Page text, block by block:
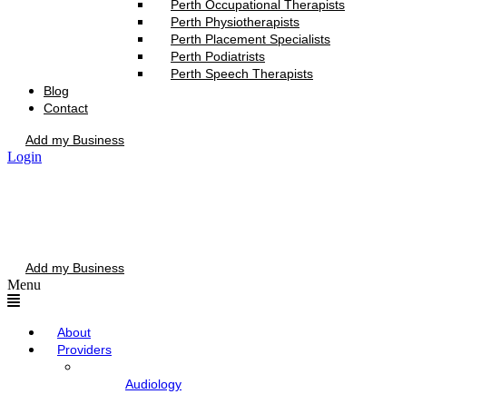
Perth Occupational Therapists
Perth Physiotherapists
Perth Placement Specialists
Perth Podiatrists
Perth Speech Therapists
Blog
Contact
Add my Business
Login
Add my Business
Menu
About
Providers
Audiology